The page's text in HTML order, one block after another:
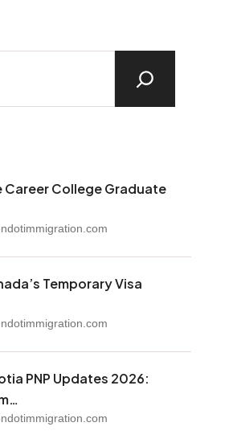
Career College Graduate
Temporary Visa
PNP Updates 2026: